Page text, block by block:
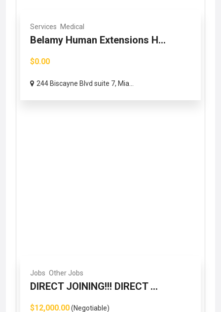
Services Medical
Belamy Human Extensions H...
$0.00
244 Biscayne Blvd suite 7, Mia...
Jobs Other Jobs
DIRECT JOINING!!! DIRECT ...
$12,000.00(Negotiable)